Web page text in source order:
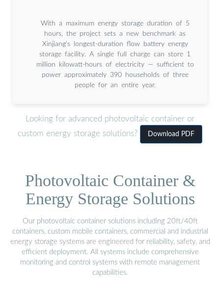
With a maximum energy storage duration of 5
hours, the project sets a new benchmark as
Xinjiang’s longest-duration flow battery energy
storage facility. A single full charge can store 1
million kilowatt-hours of electricity — sufficient to
power approximately 390 households of three
people for an entire year.
Looking for advanced photovoltaic container or
custom energy storage solutions?
Download PDF
Photovoltaic Container &
Energy Storage Solutions
Our photovoltaic container solutions including 20ft/40ft
containers, custom mobile containers, commercial and industrial
energy storage systems are engineered for reliability, safety, and
efficient deployment. All systems include comprehensive
monitoring and control systems with remote management
capabilities.